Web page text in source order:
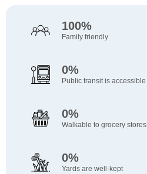
100%
Family friendly
0%
Public transit is accessible
0%
Walkable to grocery stores
0%
Yards are well-kept